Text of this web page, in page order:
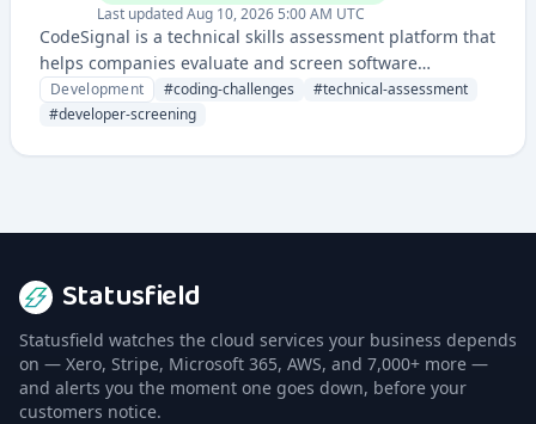
Last updatedAug 10, 2026 5:00 AM UTC
CodeSignal is a technical skills assessment platform that
helps companies evaluate and screen software
engineering candidates through coding challenges and
technical interviews. It provides tools for skills testing,
Development #coding-challenges #technical-assessment
#developer-screening
Statusfield
Statusfield watches the cloud services your business depends
on — Xero, Stripe, Microsoft 365, AWS, and 7,000+ more —
and alerts you the moment one goes down, before your
customers notice.